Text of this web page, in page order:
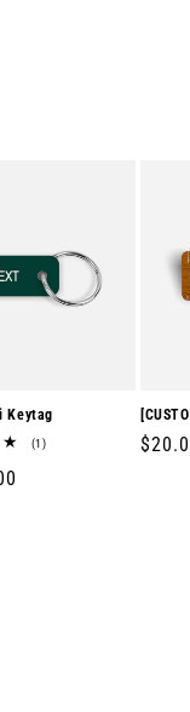
Keytag
(1)1